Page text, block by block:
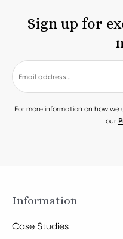
Sign up for
For more information on how
our
Information
Case Studies